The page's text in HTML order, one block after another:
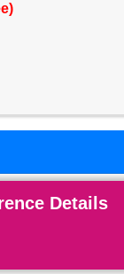
Details